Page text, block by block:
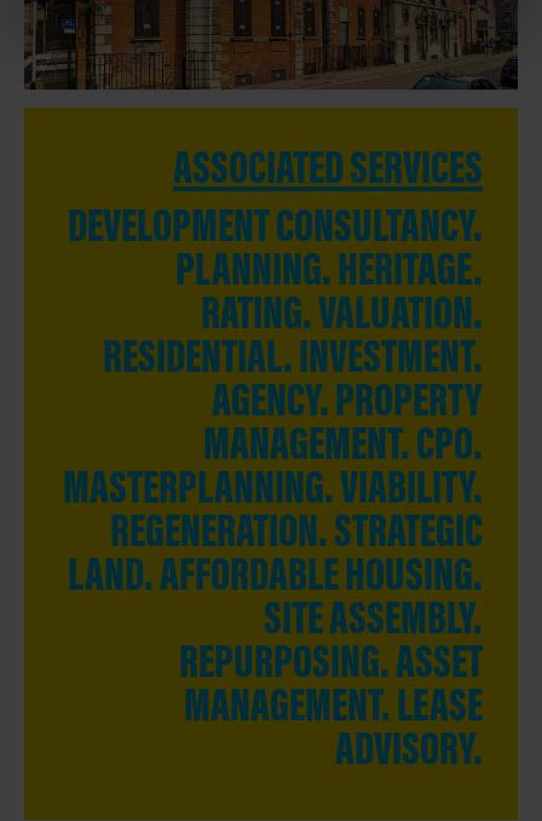
ASSOCIATED SERVICES
DEVELOPMENT CONSULTANCY.
PLANNING. HERITAGE.
RATING. VALUATION.
RESIDENTIAL. INVESTMENT.
AGENCY. PROPERTY
MANAGEMENT.CPO.
MASTERPLANNING. VIABILITY.
REGENERATION. STRATEGIC
LAND. AFFORDABLE HOUSING.
SITE ASSEMBLY.
REPURPOSING. ASSET
MANAGEMENT. LEASE
ADVISORY.